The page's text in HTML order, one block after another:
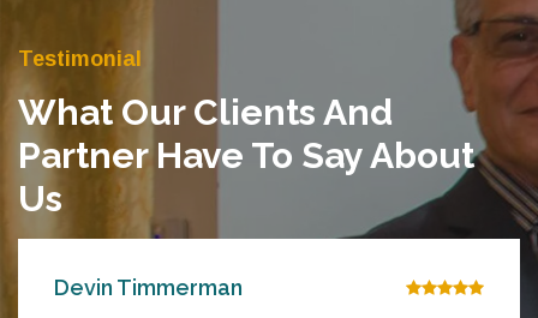
Testimonial
What Our Clients And
Partner Have To Say About
Us
Devin Timmerman